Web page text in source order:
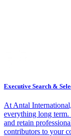
Executive Search &
At Antal
everything long term.
and retain
contributors to your